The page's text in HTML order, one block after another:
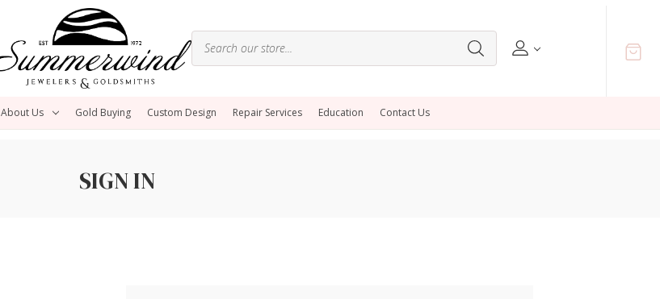
About Us Gold Buying Custom Design Repair Services Education Contact Us
SIGN IN